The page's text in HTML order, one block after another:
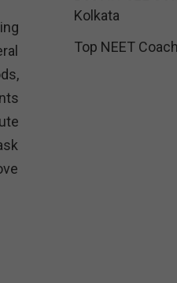
Kolkata
Top NEET